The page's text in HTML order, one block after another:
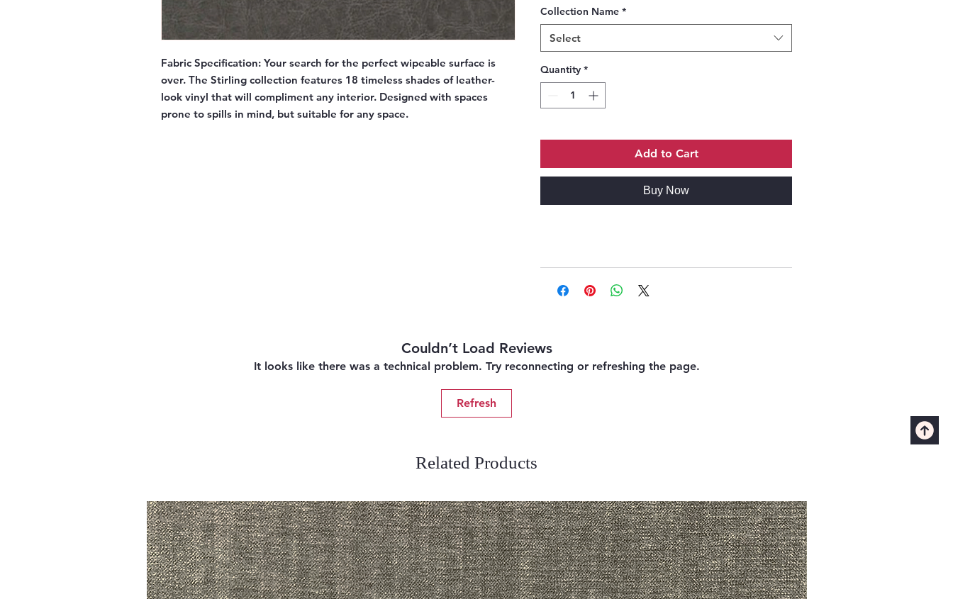
Fabric Specification: Your search for the perfect wipeable surface is
over. The Stirling collection features 18 timeless shades of leather-
look vinyl that will compliment any interior. Designed with spaces
prone to spills in mind, but suitable for any space.
Collection Name *
Select
Quantity *
Add to Cart
Buy Now
Couldn’t Load Reviews
It looks like there was a technical problem. Try reconnecting or refreshing the page.
Refresh
Related Products